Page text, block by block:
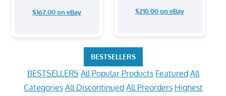
$167.00 on eBay $210.00 on eBay
BESTSELLERS
BESTSELLERS All Popular Products Featured All
Categories All Discontinued All Preorders Highest